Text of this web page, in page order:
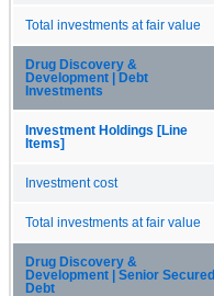
Total investments at fair value
Drug Discovery &
Development | Debt
Investments
Investment Holdings [Line
Items]
Investment cost
Total investments at fair value
Drug Discovery &
Development | Senior Secured
Debt